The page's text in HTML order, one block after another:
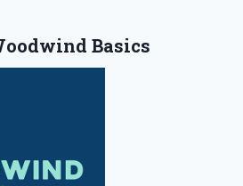
Basics